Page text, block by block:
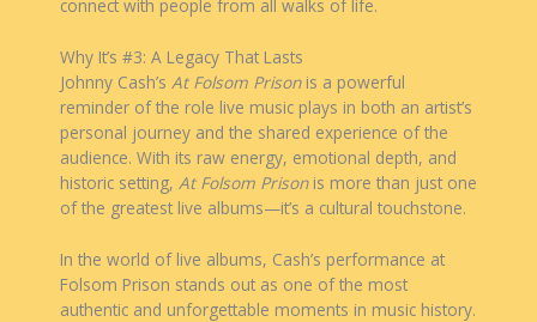
connect with people from all walks of life.
Why It’s #3: A Legacy That Lasts
Johnny Cash’s At Folsom Prisonis a powerful
reminder of the role live music plays in both an artist’s
personal journey and the shared experience of the
audience. With its raw energy, emotional depth, and
historic setting, At Folsom Prisonis more than just one
of the greatest live albums—it’s a cultural touchstone.
In the world of live albums, Cash’s performance at
Folsom Prison stands out as one of the most
authentic and unforgettable moments in music history.